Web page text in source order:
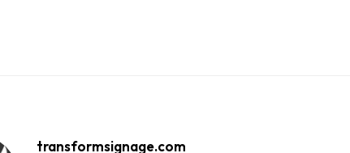
transformsignage.com